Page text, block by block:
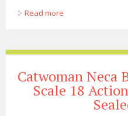
Read more
Catwoman Neca
Scale 18